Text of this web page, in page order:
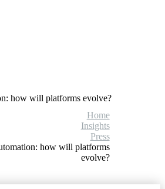
how will platforms evolve?
Home
Insights
Press
how will platforms
evolve?